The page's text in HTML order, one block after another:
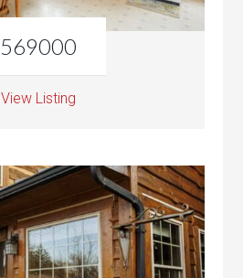
569000
View Listing